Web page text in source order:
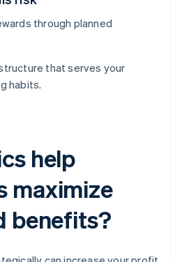
through planned
that serves your
habits.
help
maximize
benefits?